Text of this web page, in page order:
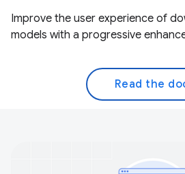
Improve the user experience of
models with a progressive
Read the